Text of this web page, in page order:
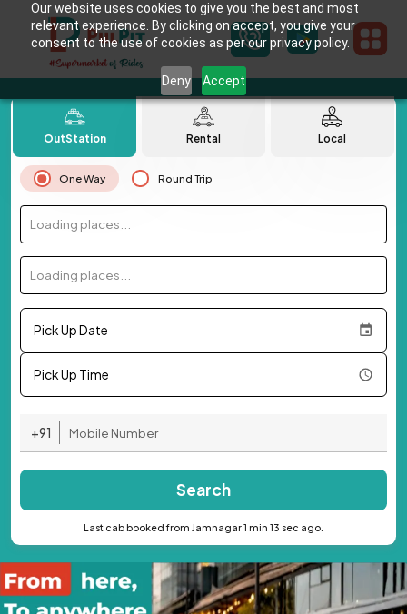
Our website uses cookies to give you the best and most
relevant experience. By clicking on accept, you give your
consent to the use of cookies as per our privacy policy.
Deny Accept
OutStation Rental Local
One Way Round Trip
Loading places...
Loading places...
Pick Up Date
Pick Up Time
+91
Search
Last cab booked from Jamnagar 1 min 13 sec ago.